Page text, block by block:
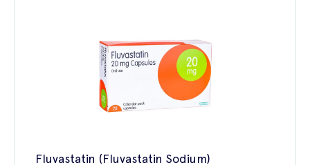
Fluvastatin (Fluvastatin Sodium)